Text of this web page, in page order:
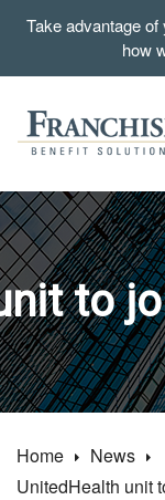
Take advantage
how
to
Home
News
UnitedHealth unit